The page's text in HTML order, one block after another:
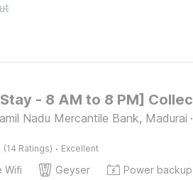
Nadu Mercantile Bank, Madurai ·
(14 Ratings) · Excellent
Wifi Geyser Power backup